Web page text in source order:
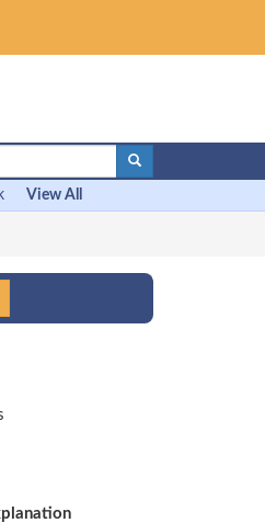
View All